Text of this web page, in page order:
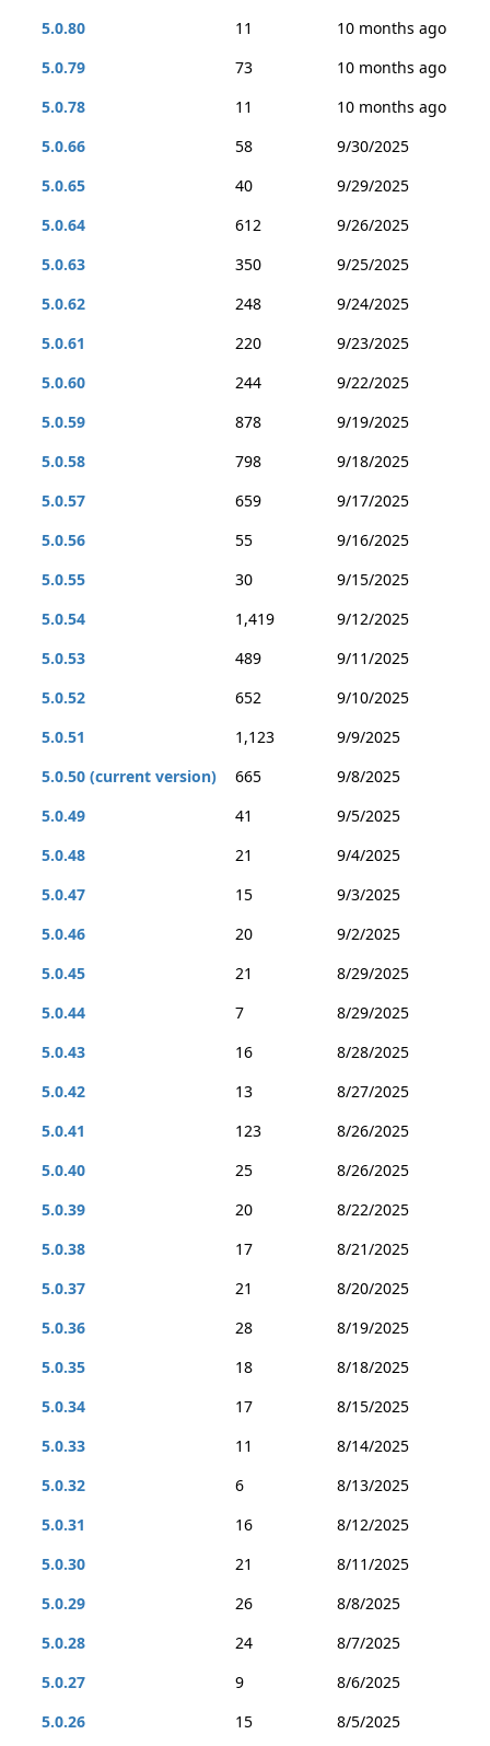
5.0.80
11
10 months ago
5.0.79
73
10 months ago
5.0.78
11
10 months ago
5.0.66
58
9/30/2025
5.0.65
40
9/29/2025
5.0.64
612
9/26/2025
5.0.63
350
9/25/2025
5.0.62
248
9/24/2025
5.0.61
220
9/23/2025
5.0.60
244
9/22/2025
5.0.59
878
9/19/2025
5.0.58
798
9/18/2025
5.0.57
659
9/17/2025
5.0.56
55
9/16/2025
5.0.55
30
9/15/2025
5.0.54
1,419
9/12/2025
5.0.53
489
9/11/2025
5.0.52
652
9/10/2025
5.0.51
1,123
9/9/2025
5.0.50 (current version)
665
9/8/2025
5.0.49
41
9/5/2025
5.0.48
21
9/4/2025
5.0.47
15
9/3/2025
5.0.46
20
9/2/2025
5.0.45
21
8/29/2025
5.0.44
7
8/29/2025
5.0.43
16
8/28/2025
5.0.42
13
8/27/2025
5.0.41
123
8/26/2025
5.0.40
25
8/26/2025
5.0.39
20
8/22/2025
5.0.38
17
8/21/2025
5.0.37
21
8/20/2025
5.0.36
28
8/19/2025
5.0.35
18
8/18/2025
5.0.34
17
8/15/2025
5.0.33
11
8/14/2025
5.0.32
6
8/13/2025
5.0.31
16
8/12/2025
5.0.30
21
8/11/2025
5.0.29
26
8/8/2025
5.0.28
24
8/7/2025
5.0.27
9
8/6/2025
5.0.26
15
8/5/2025